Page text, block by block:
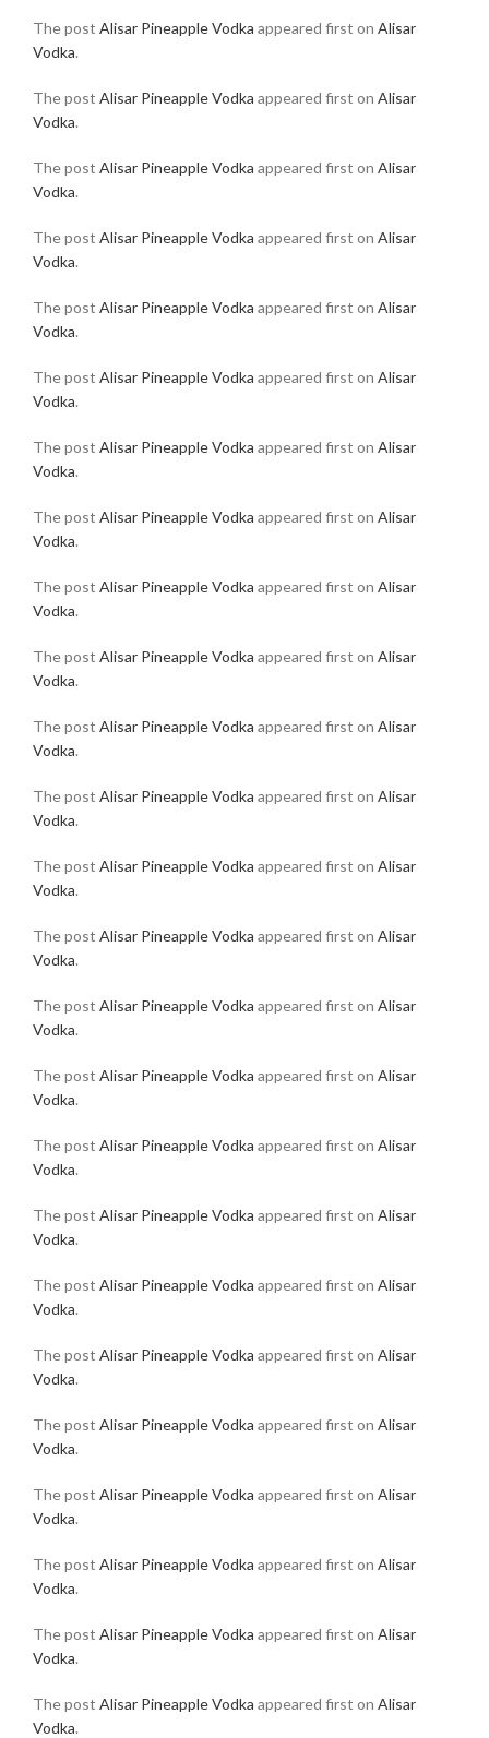
The post Alisar Pineapple Vodka appeared first on Alisar
Vodka.
The post Alisar Pineapple Vodka appeared first on Alisar
Vodka.
The post Alisar Pineapple Vodka appeared first on Alisar
Vodka.
The post Alisar Pineapple Vodka appeared first on Alisar
Vodka.
The post Alisar Pineapple Vodka appeared first on Alisar
Vodka.
The post Alisar Pineapple Vodka appeared first on Alisar
Vodka.
The post Alisar Pineapple Vodka appeared first on Alisar
Vodka.
The post Alisar Pineapple Vodka appeared first on Alisar
Vodka.
The post Alisar Pineapple Vodka appeared first on Alisar
Vodka.
The post Alisar Pineapple Vodka appeared first on Alisar
Vodka.
The post Alisar Pineapple Vodka appeared first on Alisar
Vodka.
The post Alisar Pineapple Vodka appeared first on Alisar
Vodka.
The post Alisar Pineapple Vodka appeared first on Alisar
Vodka.
The post Alisar Pineapple Vodka appeared first on Alisar
Vodka.
The post Alisar Pineapple Vodka appeared first on Alisar
Vodka.
The post Alisar Pineapple Vodka appeared first on Alisar
Vodka.
The post Alisar Pineapple Vodka appeared first on Alisar
Vodka.
The post Alisar Pineapple Vodka appeared first on Alisar
Vodka.
The post Alisar Pineapple Vodka appeared first on Alisar
Vodka.
The post Alisar Pineapple Vodka appeared first on Alisar
Vodka.
The post Alisar Pineapple Vodka appeared first on Alisar
Vodka.
The post Alisar Pineapple Vodka appeared first on Alisar
Vodka.
The post Alisar Pineapple Vodka appeared first on Alisar
Vodka.
The post Alisar Pineapple Vodka appeared first on Alisar
Vodka.
The post Alisar Pineapple Vodka appeared first on Alisar
Vodka.